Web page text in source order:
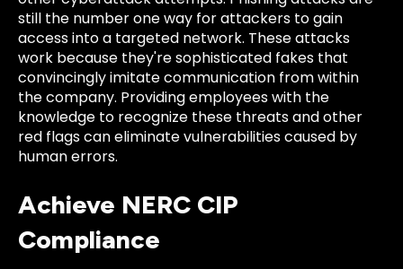
still the number one way for attackers to gain
access into a targeted network. These attacks
work because they're sophisticated fakes that
convincingly imitate communication from within
the company. Providing employees with the
knowledge to recognize these threats and other
red flags can eliminate vulnerabilities caused by
human errors.
Achieve NERC CIP
Compliance